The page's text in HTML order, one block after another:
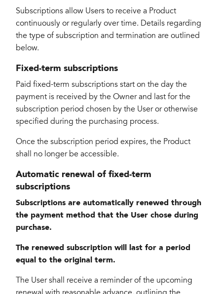
Subscriptions allow Users to receive a Product
continuously or regularly over time. Details regarding
the type of subscription and termination are outlined
below.
Fixed-term subscriptions
Paid fixed-term subscriptions start on the day the
payment is received by the Owner and last for the
subscription period chosen by the User or otherwise
specified during the purchasing process.
Once the subscription period expires, the Product
shall no longer be accessible.
Automatic renewal of fixed-term
subscriptions
Subscriptions are automatically renewed through
the payment method that the User chose during
purchase.
The renewed subscription will last for a period
equal to the original term.
The User shall receive a reminder of the upcoming